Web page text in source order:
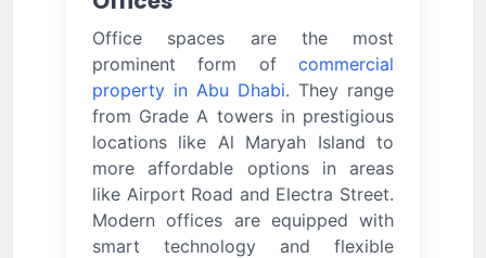
Office spaces are the most
prominent form of commercial
property in Abu Dhabi. They range
from Grade A towers in prestigious
locations like Al Maryah Island to
more affordable options in areas
like Airport Road and Electra Street.
Modern offices are equipped with
smart technology and flexible